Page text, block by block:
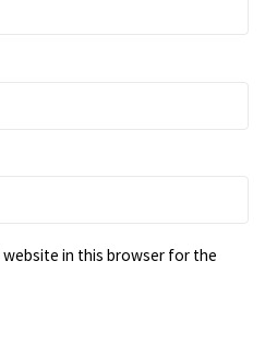
website in this browser for the